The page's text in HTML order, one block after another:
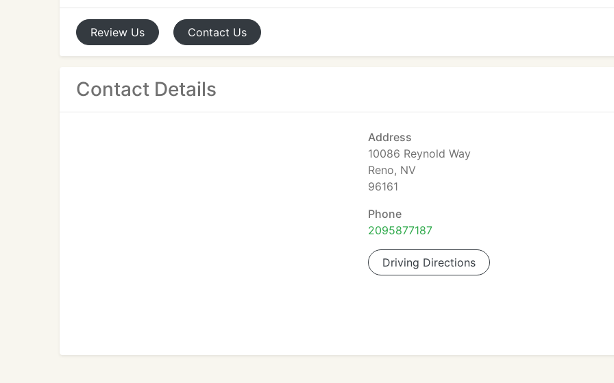
Review Us Contact Us
Contact Details
Address
10086 Reynold Way
Reno, NV
96161
Phone
2095877187
Driving Directions